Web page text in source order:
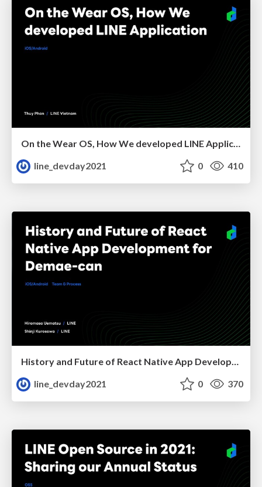
On the Wear OS, How We developed LINE Application
line_devday2021
0 410
History and Future of React Native App Development for Demae-can
line_devday2021
0 370